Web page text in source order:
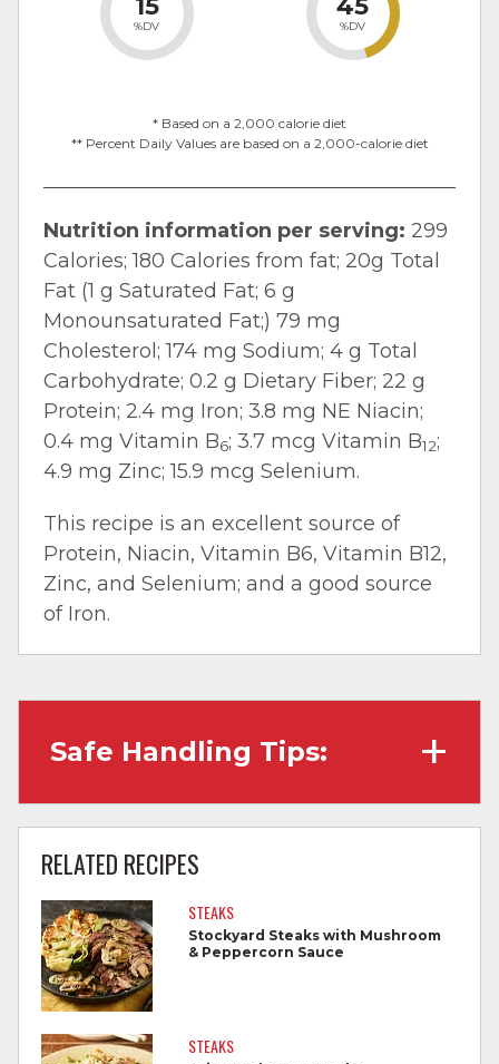
%DV %DV
* Based on a 2,000 calorie diet
** Percent Daily Values are based on a 2,000-calorie diet
Nutrition information per serving: 299
Calories; 180 Calories from fat; 20g Total
Fat (1 g Saturated Fat; 6 g
Monounsaturated Fat;) 79 mg
Cholesterol; 174 mg Sodium; 4 g Total
Carbohydrate; 0.2 g Dietary Fiber; 22 g
Protein; 2.4 mg Iron; 3.8 mg NE Niacin;
0.4 mg Vitamin B6; 3.7 mcg Vitamin B12;
4.9 mg Zinc; 15.9 mcg Selenium.
This recipe is an excellent source of
Protein, Niacin, Vitamin B6, Vitamin B12,
Zinc, and Selenium; and a good source
of Iron.
Safe Handling Tips:
meat.
Separate raw meat from other foods.
Wash all cutting boards, utensils, and
dishes after touching raw meat.
Do not reuse marinades used on raw
foods.
RELATED RECIPES
STEAKS
Stockyard Steaks with Mushroom
& Peppercorn Sauce
STEAKS